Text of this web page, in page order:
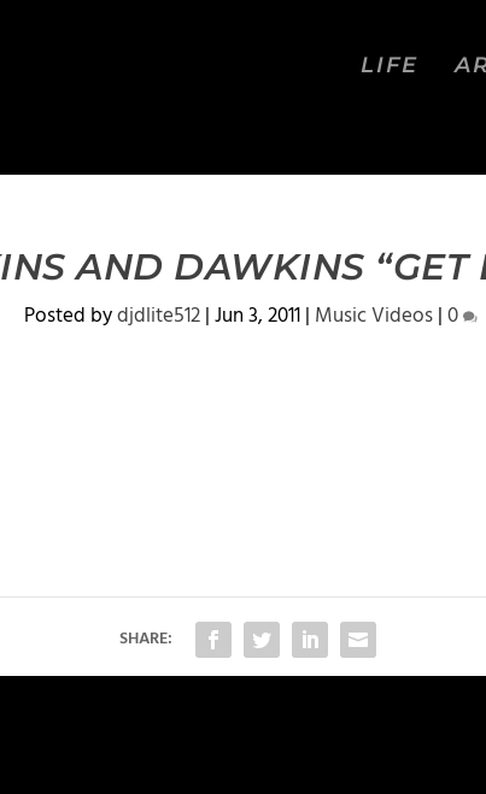
LIFE
AND DAWKINS “GET
Posted bydjdlite512|Jun 3, 2011| Music Videos|0
SHARE: